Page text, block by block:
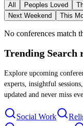
All Peoples Loved
Next Weekend
This
No conferences match
Trending Search
Explore upcoming
experts, insightful
updated and never miss
Social Work